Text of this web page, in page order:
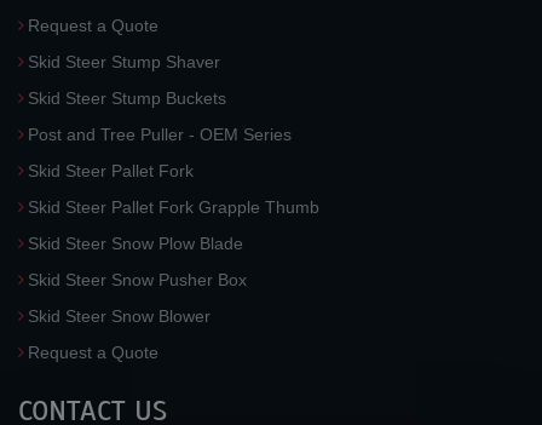
Request a Quote
Skid Steer Stump Shaver
Skid Steer Stump Buckets
Post and Tree Puller - OEM Series
Skid Steer Pallet Fork
Skid Steer Pallet Fork Grapple Thumb
Skid Steer Snow Plow Blade
Skid Steer Snow Pusher Box
Skid Steer Snow Blower
Request a Quote
CONTACT US